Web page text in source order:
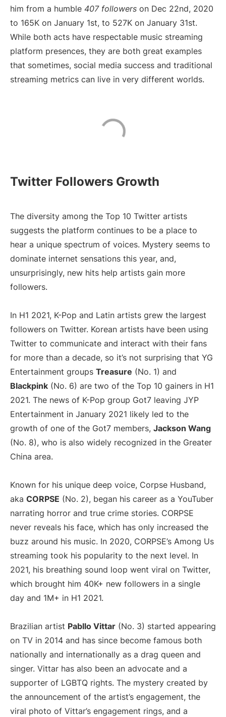
him from a humble 407 followers on Dec 22nd, 2020
to 165K on January 1st, to 527K on January 31st.
While both acts have respectable music streaming
platform presences, they are both great examples
that sometimes, social media success and traditional
streaming metrics can live in very different worlds.
Twitter Followers Growth
The diversity among the Top 10 Twitter artists
suggests the platform continues to be a place to
hear a unique spectrum of voices. Mystery seems to
dominate internet sensations this year, and,
unsurprisingly, new hits help artists gain more
followers.
In H1 2021, K-Pop and Latin artists grew the largest
followers on Twitter. Korean artists have been using
Twitter to communicate and interact with their fans
for more than a decade, so it’s not surprising that YG
Entertainment groups Treasure (No. 1) and
Blackpink (No. 6) are two of the Top 10 gainers in H1
2021. The news of K-Pop group Got7 leaving JYP
Entertainment in January 2021 likely led to the
growth of one of the Got7 members, Jackson Wang
(No. 8), who is also widely recognized in the Greater
China area.
Known for his unique deep voice, Corpse Husband,
aka CORPSE (No. 2), began his career as a YouTuber
narrating horror and true crime stories. CORPSE
never reveals his face, which has only increased the
buzz around his music. In 2020, CORPSE’s Among Us
streaming took his popularity to the next level. In
2021, his breathing sound loop went viral on Twitter,
which brought him 40K+ new followers in a single
day and 1M+ in H1 2021.
Brazilian artist Pabllo Vittar (No. 3) started appearing
on TV in 2014 and has since become famous both
nationally and internationally as a drag queen and
singer. Vittar has also been an advocate and a
supporter of LGBTQ rights. The mystery created by
the announcement of the artist’s engagement, the
viral photo of Vittar’s engagement rings, and a